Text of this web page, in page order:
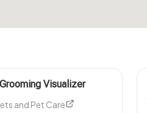
Visualizer
and Pet Care